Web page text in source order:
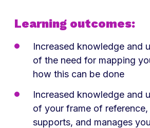
Learning outcomes:
Increased knowledge and
of the need for mapping
how this can be done
Increased knowledge and
of your frame of
supports, and manages